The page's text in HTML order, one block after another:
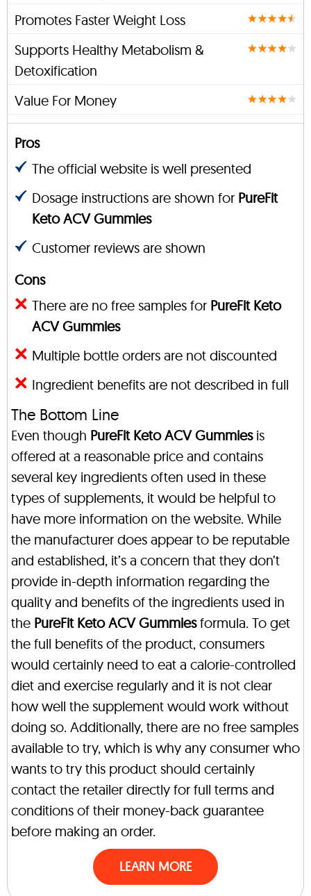
Promotes Faster Weight Loss
Supports Healthy Metabolism &
Detoxification
Value For Money
Pros
The official website is well presented
Dosage instructions are shown for PureFit
Keto ACV Gummies
Customer reviews are shown
Cons
There are no free samples for PureFit Keto
ACV Gummies
Multiple bottle orders are not discounted
Ingredient benefits are not described in full
The Bottom Line
Even though PureFit Keto ACV Gummiesis
offered at a reasonable price and contains
several key ingredients often used in these
types of supplements, it would be helpful to
have more information on the website. While
the manufacturer does appear to be reputable
and established, it’s a concern that they don’t
provide in-depth information regarding the
quality and benefits of the ingredients used in
the PureFit Keto ACV Gummiesformula. To get
the full benefits of the product, consumers
would certainly need to eat a calorie-controlled
diet and exercise regularly and it is not clear
how well the supplement would work without
doing so. Additionally, there are no free samples
available to try, which is why any consumer who
wants to try this product should certainly
contact the retailer directly for full terms and
conditions of their money-back guarantee
before making an order.
LEARN MORE